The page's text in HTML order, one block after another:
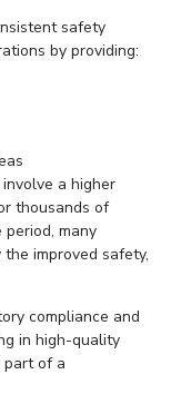
safety
by providing:
a higher
thousands of
many
improved safety,
compliance and
in high-quality
part of a